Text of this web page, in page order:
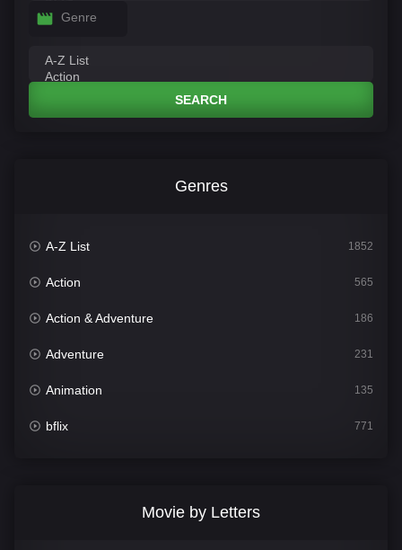
Genre
SEARCH
Genres
A-Z List 1852
Action 565
Action & Adventure 186
Adventure 231
Animation 135
bflix 771
Movie by Letters